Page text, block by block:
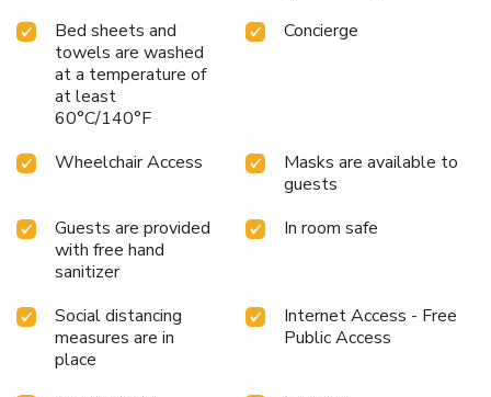
Bed sheets and
towels are washed
at a temperature of
at least
60°C/140°F
Concierge
Wheelchair Access
Masks are available to
guests
Guests are provided
with free hand
sanitizer
In room safe
Social distancing
measures are in
place
Internet Access - Free
Public Access